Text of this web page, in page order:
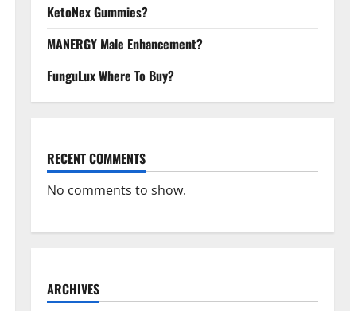
KetoNex Gummies?
MANERGY Male Enhancement?
FunguLux Where To Buy?
RECENT COMMENTS
No comments to show.
ARCHIVES